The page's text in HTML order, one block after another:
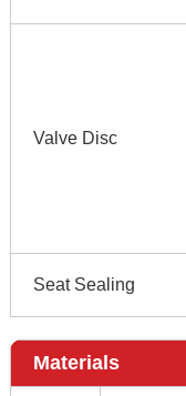
Valve Disc
Seat Sealing
Materials